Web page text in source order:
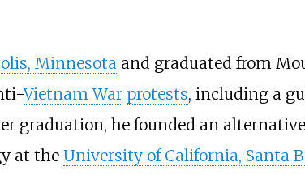
Minnesota and graduated from
Vietnam War protests, including a
graduation, he founded an
at the University of California, Santa